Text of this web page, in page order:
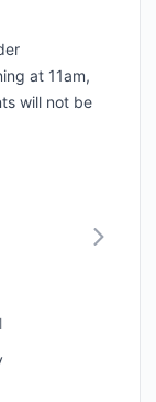
at 11am,
will not be